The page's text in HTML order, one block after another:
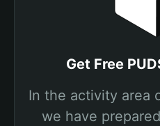
Get Free
In the activity area
we have